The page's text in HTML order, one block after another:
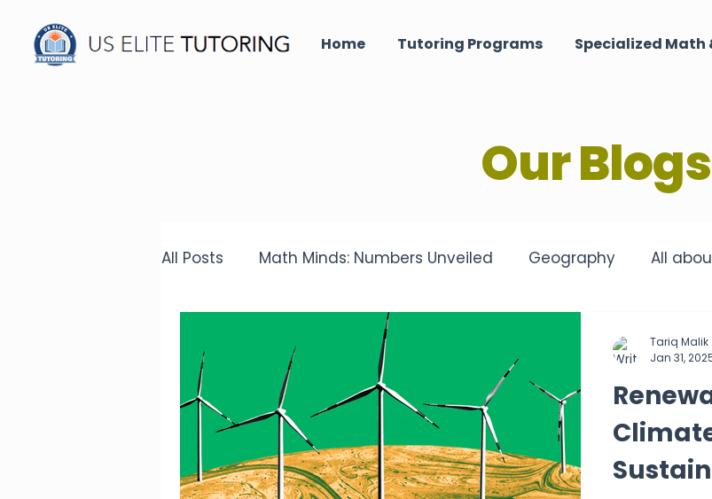
Home Tutoring Programs Specialized Math
Our Blogs
All Posts Math Minds: Numbers Unveiled Geography All
Unmatched Tutoring Excellence
IELTS Insights Tech Quest - Digital Discoveries English
Chronicles of the Past - History ACT MATH SAT Math
Tariq Malik
Jan 31,